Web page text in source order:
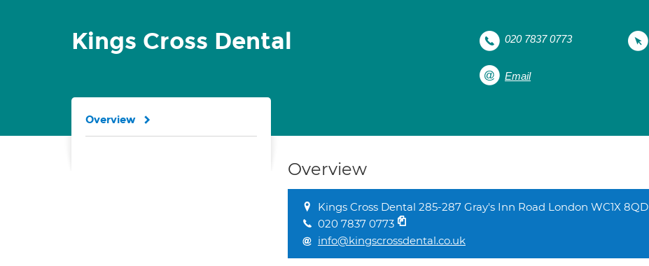
Kings Cross Dental 020 7837 0773
Email
Overview
Kings Cross Dental 285-287 Gray's Inn Road London WC1X 8QD
020 7837 0773
info@kingscrossdental.co.uk
Overview